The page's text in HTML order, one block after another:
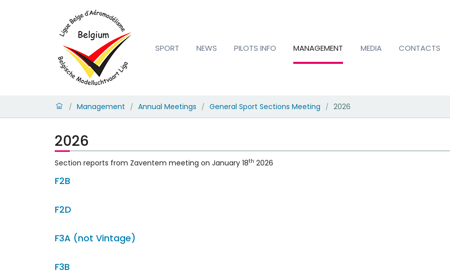
SPORT NEWS PILOTS INFO MANAGEMENT MEDIA CONTACTS
/ Management / Annual Meetings / General Sport Sections Meeting / 2026
2026
Section reports from Zaventem meeting on January 18th 2026
F2B
F2D
F3A (not Vintage)
F3B